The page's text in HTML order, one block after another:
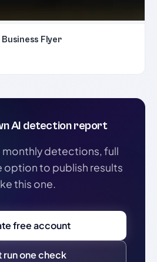
Flyer
AI detection report
monthly detections, full
option to publish results
this one.
free account
run one check